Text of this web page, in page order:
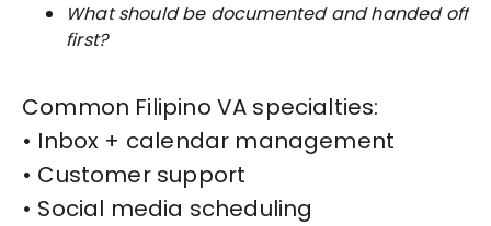
What should be documented and handed off
first?
Common Filipino VA specialties:
• Inbox + calendar management
• Customer support
• Social media scheduling